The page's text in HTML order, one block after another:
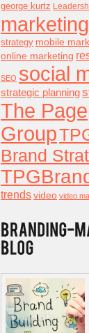
george kurtz
marketing
strategy mobile
online marketing
SEO social
strategic planning
The Page
Group
Brand
trendsvideo video